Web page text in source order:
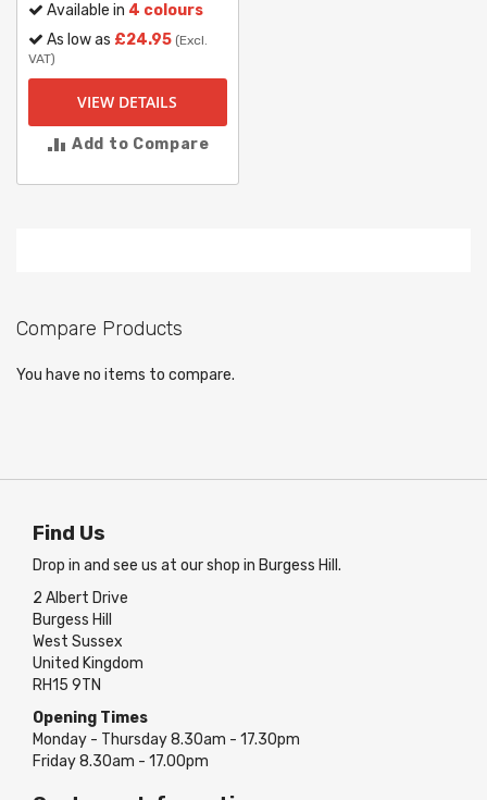
Available in 4 colours
As low as £24.95 (Excl.
VAT)
VIEW DETAILS
Add to Compare
Compare Products
You have no items to compare.
Find Us
Drop in and see us at our shop in Burgess Hill.
2 Albert Drive
Burgess Hill
West Sussex
United Kingdom
RH15 9TN
Opening Times
Monday - Thursday 8.30am - 17.30pm
Friday 8.30am - 17.00pm